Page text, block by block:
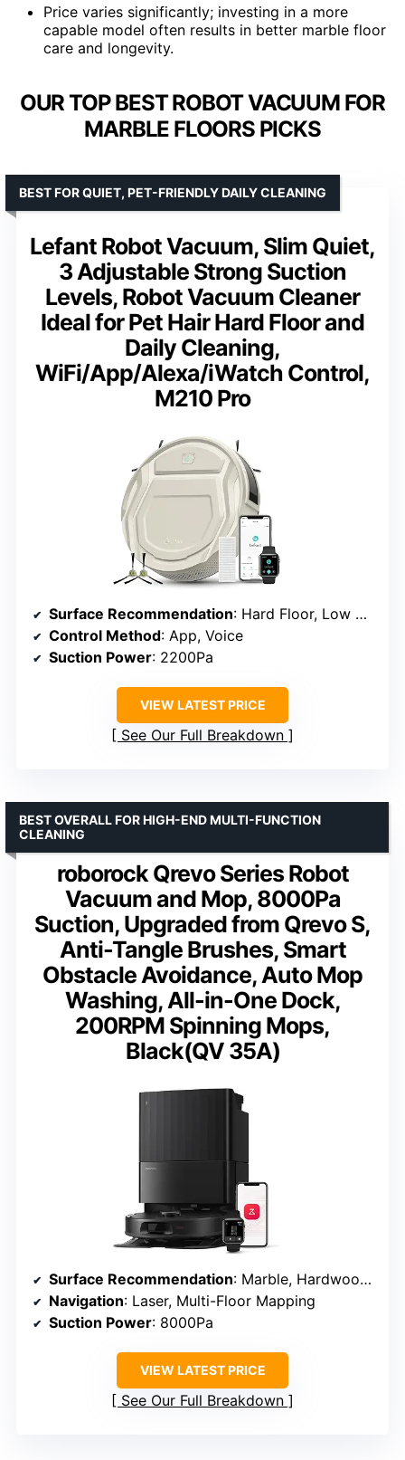
Price varies significantly; investing in a more
capable model often results in better marble floor
care and longevity.
OUR TOP BEST ROBOT VACUUM FOR
MARBLE FLOORS PICKS
Lefant Robot Vacuum, Slim Quiet,
3 Adjustable Strong Suction
Levels, Robot Vacuum Cleaner
Ideal for Pet Hair Hard Floor and
Daily Cleaning,
WiFi/App/Alexa/iWatch Control,
M210 Pro
BEST FOR QUIET, PET-FRIENDLY DAILY CLEANING
Surface Recommendation: Hard Floor, Low Carpet
Control Method: App, Voice
Suction Power: 2200Pa
VIEW LATEST PRICE
See Our Full Breakdown
roborock Qrevo Series Robot
Vacuum and Mop, 8000Pa
Suction, Upgraded from Qrevo S,
Anti-Tangle Brushes, Smart
Obstacle Avoidance, Auto Mop
Washing, All-in-One Dock,
200RPM Spinning Mops,
Black(QV 35A)
BEST OVERALL FOR HIGH-END MULTI-FUNCTION
CLEANING
Surface Recommendation: Marble, Hardwood, Tile
Navigation: Laser, Multi-Floor Mapping
Suction Power: 8000Pa
VIEW LATEST PRICE
See Our Full Breakdown